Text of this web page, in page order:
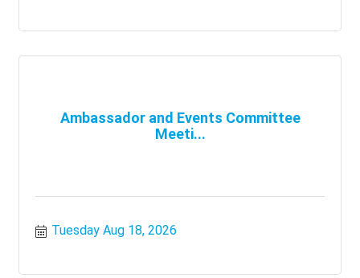
Ambassador and Events Committee
Meeti...
Tuesday Aug 18, 2026